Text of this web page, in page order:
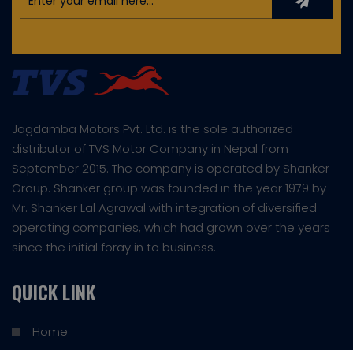
Jagdamba Motors Pvt. Ltd. is the sole authorized
distributor of TVS Motor Company in Nepal from
September 2015. The company is operated by Shanker
Group. Shanker group was founded in the year 1979 by
Mr. Shanker Lal Agrawal with integration of diversified
operating companies, which had grown over the years
since the initial foray in to business.
QUICK LINK
Home